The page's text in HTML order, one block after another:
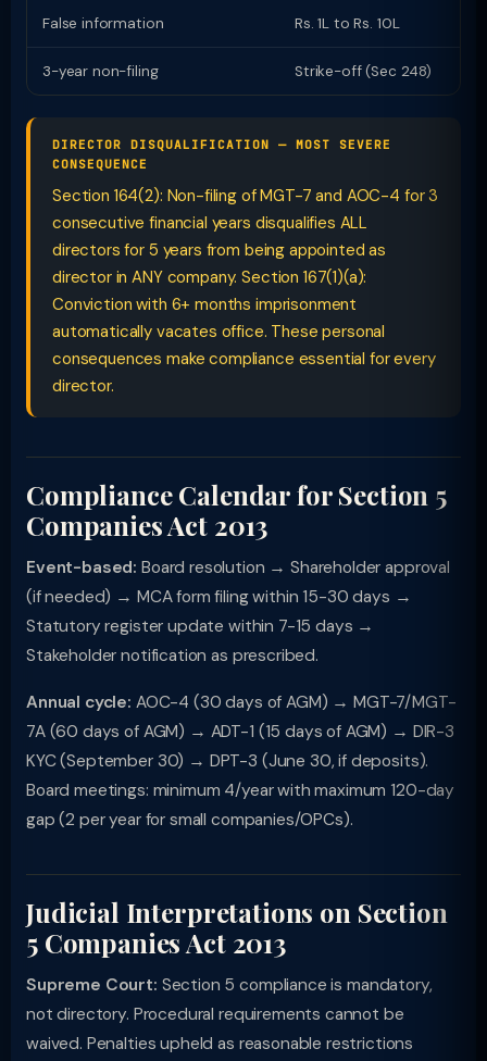
False information Rs. 1L to Rs. 10L
3-year non-filing Strike-off (Sec 248)
DIRECTOR DISQUALIFICATION — MOST SEVERE
CONSEQUENCE
Section 164(2): Non-filing of MGT-7 and AOC-4 for 3
consecutive financial years disqualifies ALL
directors for 5 years from being appointed as
director in ANY company. Section 167(1)(a):
Conviction with 6+ months imprisonment
automatically vacates office. These personal
consequences make compliance essential for every
director.
Compliance Calendar for Section 5
Companies Act 2013
Event-based: Board resolution → Shareholder approval
(if needed) → MCA form filing within 15-30 days →
Statutory register update within 7-15 days →
Stakeholder notification as prescribed.
Annual cycle: AOC-4 (30 days of AGM) → MGT-7/MGT-
7A (60 days of AGM) → ADT-1 (15 days of AGM) → DIR-3
KYC (September 30) → DPT-3 (June 30, if deposits).
Board meetings: minimum 4/year with maximum 120-day
gap (2 per year for small companies/OPCs).
Judicial Interpretations on Section
5 Companies Act 2013
Supreme Court: Section 5 compliance is mandatory,
not directory. Procedural requirements cannot be
waived. Penalties upheld as reasonable restrictions